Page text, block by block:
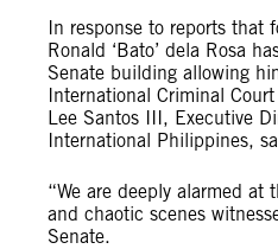
In response to reports that
Ronald ‘Bato’ dela Rosa
Senate building allowing
International Criminal
Lee Santos III, Executive
International Philippines,
“We are deeply alarmed
and chaotic scenes
Senate.